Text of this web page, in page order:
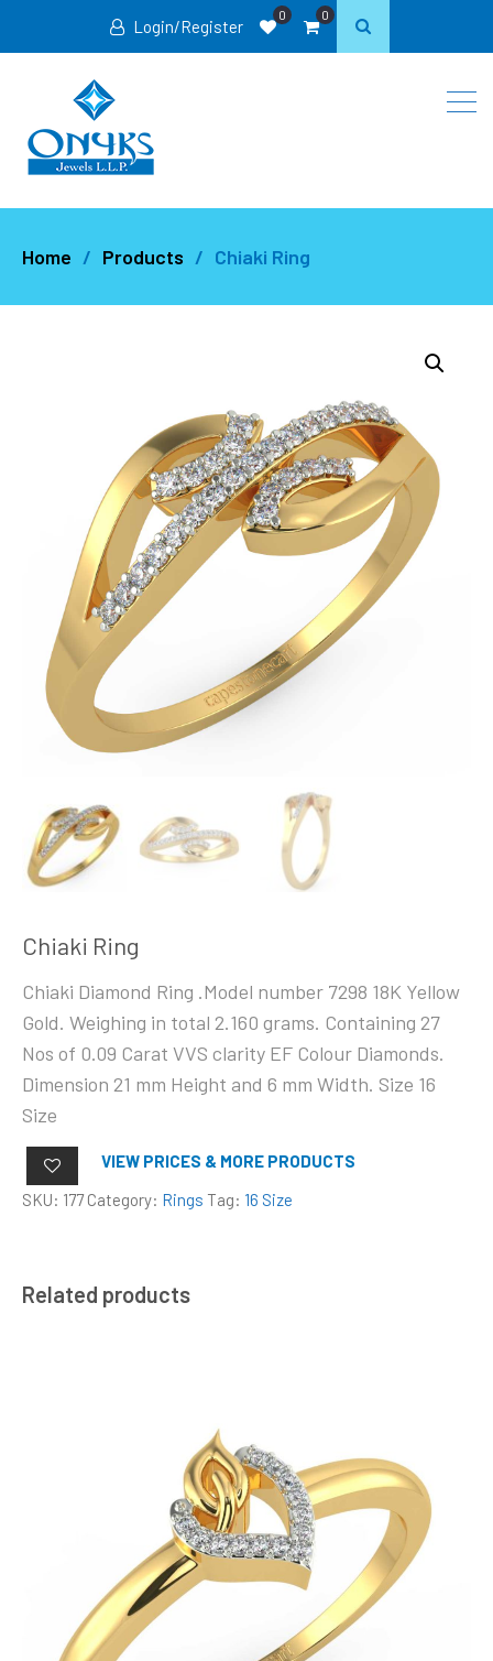
Login/Register
0 0
Home Products Chiaki Ring
Chiaki Ring
Chiaki Diamond Ring .Model number 7298 18K Yellow
Gold. Weighing in total 2.160 grams. Containing 27
Nos of 0.09 Carat VVS clarity EF Colour Diamonds.
Dimension 21 mm Height and 6 mm Width. Size 16
Size
VIEW PRICES & MORE PRODUCTS
SKU: 177 Category: Rings Tag: 16 Size
Related products